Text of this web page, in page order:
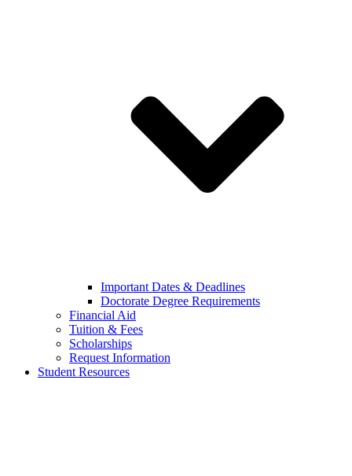
Important Dates & Deadlines
Doctorate Degree Requirements
Financial Aid
Tuition & Fees
Scholarships
Request Information
Student Resources